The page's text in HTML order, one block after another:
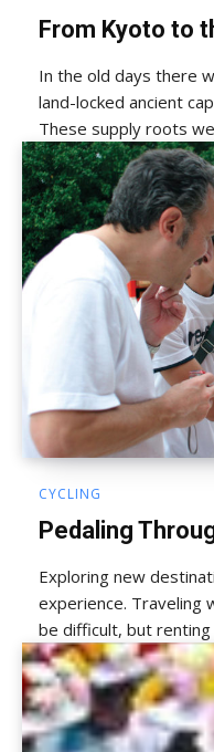
From Kyoto to
In the old days there
land-locked ancient
These supply roots
CYCLING
Pedaling
Exploring new
experience. Traveling
be difficult, but renting